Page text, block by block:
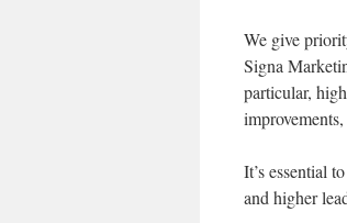
We give
Signa
particular,
It’s essential
and higher